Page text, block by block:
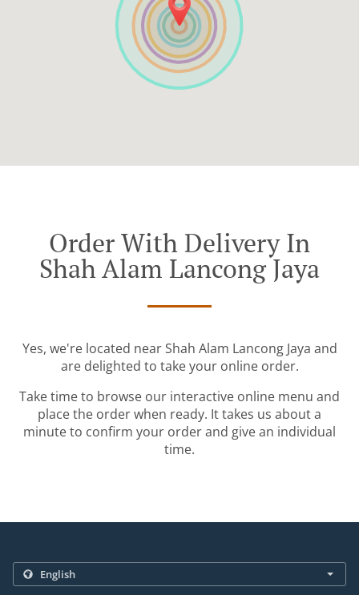
Order With Delivery In
Shah Alam Lancong Jaya
Yes, we're located near Shah Alam Lancong Jaya and
are delighted to take your online order.
Take time to browse our interactive online menu and
place the order when ready. It takes us about a
minute to confirm your order and give an individual
time.